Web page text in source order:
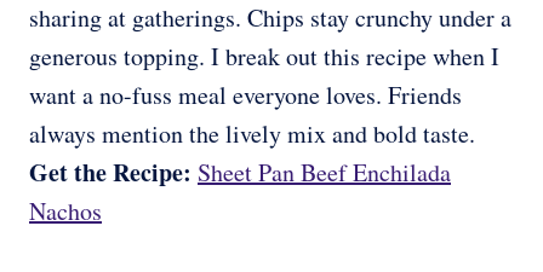
sharing at gatherings. Chips stay crunchy under a
generous topping. I break out this recipe when I
want a no-fuss meal everyone loves. Friends
always mention the lively mix and bold taste.
Get the Recipe: Sheet Pan Beef Enchilada
Nachos